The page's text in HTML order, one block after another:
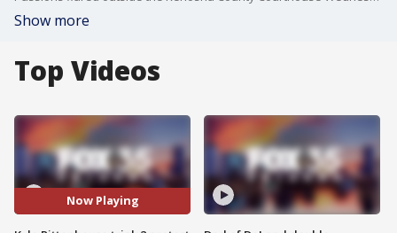
Show more
Top Videos
Now Playing